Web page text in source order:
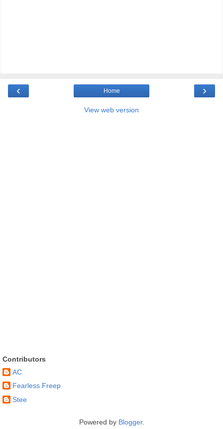
‹ ›
Home
View web version
Contributors
AC
Fearless Freep
Stee
Powered by Blogger.